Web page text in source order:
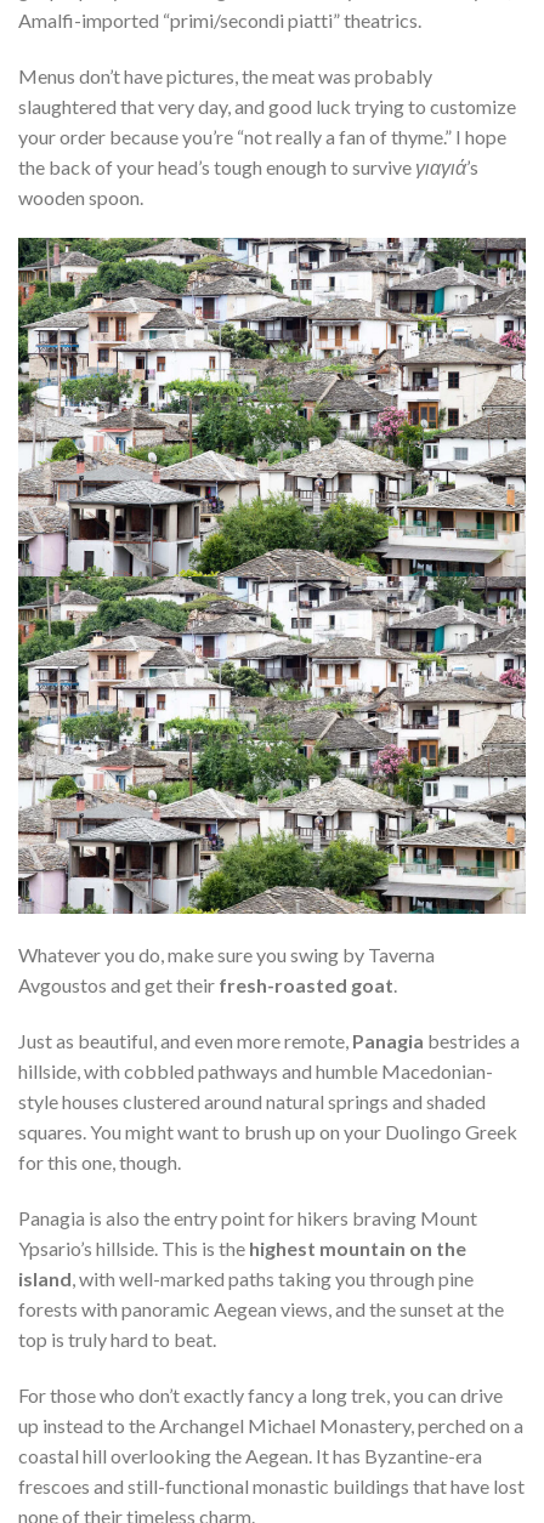
Amalfi-imported “primi/secondi piatti” theatrics.
Menus don’t have pictures, the meat was probably
slaughtered that very day, and good luck trying to customize
your order because you’re “not really a fan of thyme.” I hope
the back of your head’s tough enough to survive γιαγιά’s
wooden spoon.
Whatever you do, make sure you swing by Taverna
Avgoustos and get their fresh-roasted goat.
Just as beautiful, and even more remote, Panagia bestrides a
hillside, with cobbled pathways and humble Macedonian-
style houses clustered around natural springs and shaded
squares. You might want to brush up on your Duolingo Greek
for this one, though.
Panagia is also the entry point for hikers braving Mount
Ypsario’s hillside. This is the highest mountain on the
island , with well-marked paths taking you through pine
forests with panoramic Aegean views, and the sunset at the
top is truly hard to beat.
For those who don’t exactly fancy a long trek, you can drive
up instead to the Archangel Michael Monastery, perched on a
coastal hill overlooking the Aegean. It has Byzantine-era
frescoes and still-functional monastic buildings that have lost
none of their timeless charm.